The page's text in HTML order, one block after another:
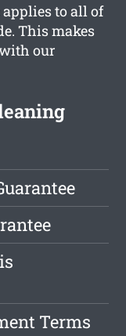
to all of
This makes
our
Terms